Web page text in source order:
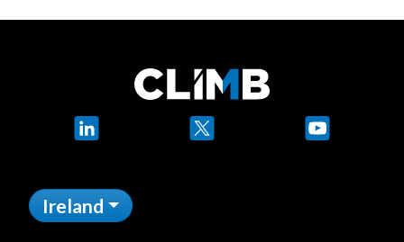
LinkedIn YouTube
Ireland